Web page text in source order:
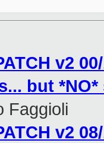
v2
but
Faggioli
v2